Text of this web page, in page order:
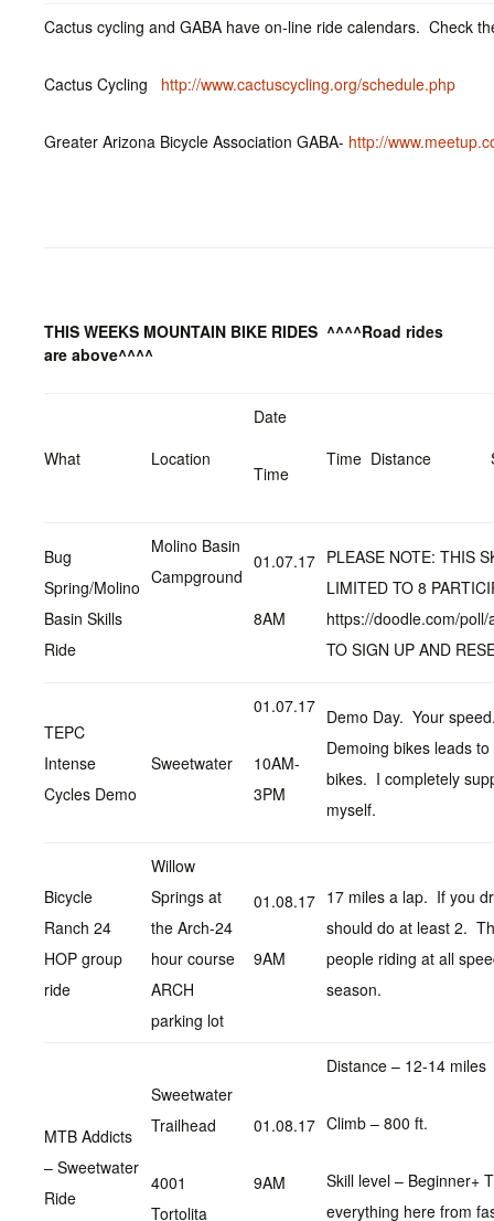
Cactus cycling and GABA have on-line ride calendars. Check
Cactus Cycling http://www.cactuscycling.org/schedule.php
Greater Arizona Bicycle Association GABA- http://
THIS WEEKS MOUNTAIN BIKE RIDES ^^^^Road rides
are above^^^^
What Location
Date
Time
Time Distance
Bug
Spring/Molino
Basin Skills
Ride
Molino Basin
Campground
01.07.17
8AM
PLEASE NOTE: THIS
LIMITED TO 8
https://doodle.com/
TO SIGN UP AND
TEPC
Intense
Cycles Demo
Sweetwater
01.07.17
10AM-
3PM
Demo Day. Your
Demoing bikes leads
bikes. I completely
myself.
Bicycle
Ranch 24
HOP group
ride
Willow
Springs at
the Arch-24
hour course
ARCH
parking lot
01.08.17
9AM
17 miles a lap. If you
should do at least 2.
people riding at all
season.
MTB Addicts
– Sweetwater
Ride
Sweetwater
Trailhead
4001
Tortolita
01.08.17
9AM
Distance – 12-14 miles
Climb – 800 ft.
Skill level – Beginner+
everything here from